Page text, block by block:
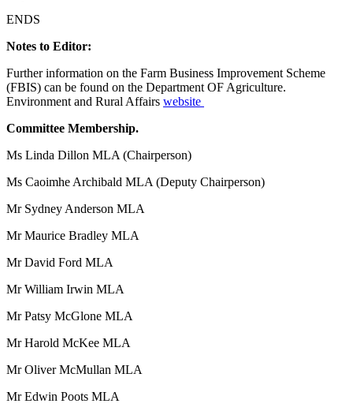
ENDS
Notes to Editor:
Further information on the Farm Business Improvement Scheme
(FBIS) can be found on the Department OF Agriculture.
Environment and Rural Affairs website
Committee Membership.
Ms Linda Dillon MLA (Chairperson)
Ms Caoimhe Archibald MLA (Deputy Chairperson)
Mr Sydney Anderson MLA
Mr Maurice Bradley MLA
Mr David Ford MLA
Mr William Irwin MLA
Mr Patsy McGlone MLA
Mr Harold McKee MLA
Mr Oliver McMullan MLA
Mr Edwin Poots MLA